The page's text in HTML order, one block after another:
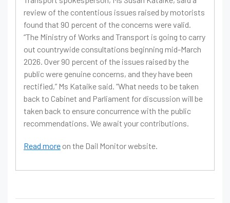
review of the contentious issues raised by motorists
found that 90 percent of the concerns were valid.
“The Ministry of Works and Transport is going to carry
out countrywide consultations beginning mid-March
2026. Over 90 percent of the issues raised by the
public were genuine concerns, and they have been
rectified,” Ms Kataike said. “What needs to be taken
back to Cabinet and Parliament for discussion will be
taken back to ensure concurrence with the public
recommendations. We await your contributions.
Read more on the Dail Monitor website.